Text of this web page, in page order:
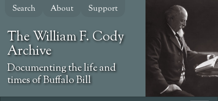
Skip
content
Search About Support
The William F. Cody
Archive
Documenting the life and
times of Buffalo Bill